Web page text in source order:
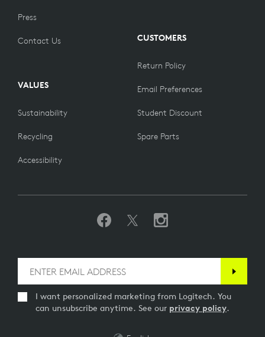
Press
Contact Us
VALUES
Sustainability
Recycling
Accessibility
CUSTOMERS
Return Policy
Email Preferences
Student Discount
Spare Parts
I want personalized marketing from Logitech. You
can unsubscribe anytime. See our privacy policy.